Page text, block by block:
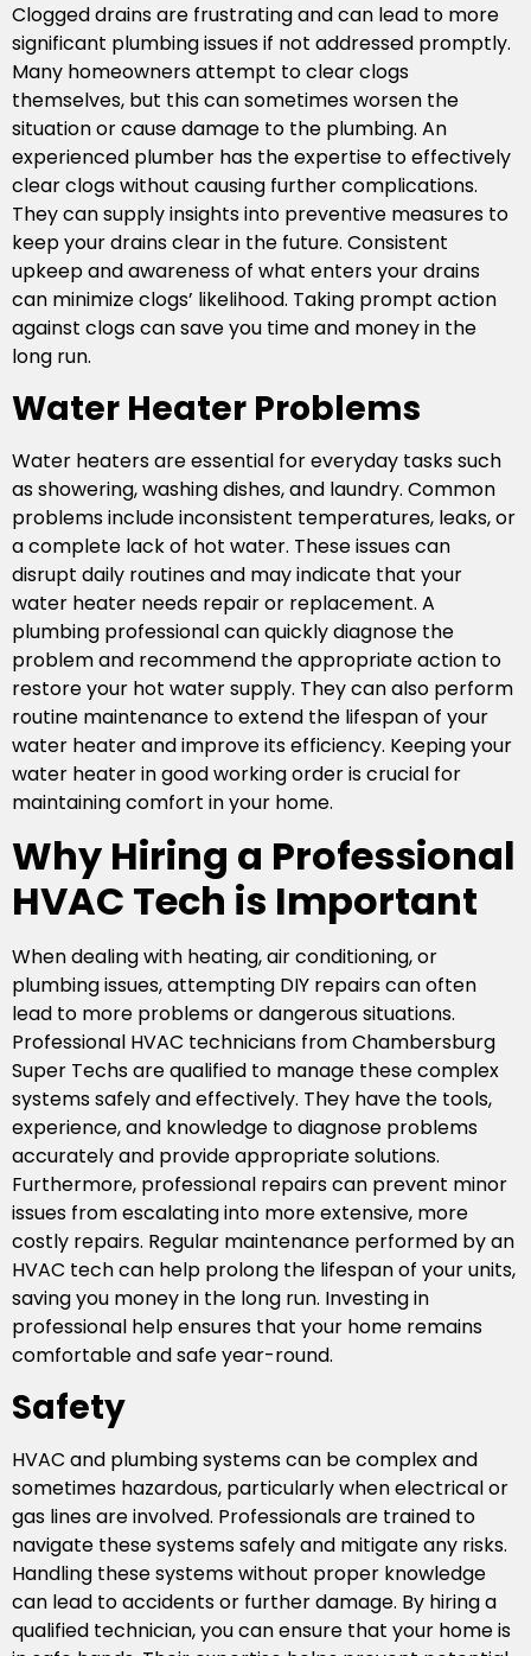
Clogged drains are frustrating and can lead to more
significant plumbing issues if not addressed promptly.
Many homeowners attempt to clear clogs
themselves, but this can sometimes worsen the
situation or cause damage to the plumbing. An
experienced plumber has the expertise to effectively
clear clogs without causing further complications.
They can supply insights into preventive measures to
keep your drains clear in the future. Consistent
upkeep and awareness of what enters your drains
can minimize clogs’ likelihood. Taking prompt action
against clogs can save you time and money in the
long run.
Water Heater Problems
Water heaters are essential for everyday tasks such
as showering, washing dishes, and laundry. Common
problems include inconsistent temperatures, leaks, or
a complete lack of hot water. These issues can
disrupt daily routines and may indicate that your
water heater needs repair or replacement. A
plumbing professional can quickly diagnose the
problem and recommend the appropriate action to
restore your hot water supply. They can also perform
routine maintenance to extend the lifespan of your
water heater and improve its efficiency. Keeping your
water heater in good working order is crucial for
maintaining comfort in your home.
Why Hiring a Professional
HVAC Tech is Important
When dealing with heating, air conditioning, or
plumbing issues, attempting DIY repairs can often
lead to more problems or dangerous situations.
Professional HVAC technicians from Chambersburg
Super Techs are qualified to manage these complex
systems safely and effectively. They have the tools,
experience, and knowledge to diagnose problems
accurately and provide appropriate solutions.
Furthermore, professional repairs can prevent minor
issues from escalating into more extensive, more
costly repairs. Regular maintenance performed by an
HVAC tech can help prolong the lifespan of your units,
saving you money in the long run. Investing in
professional help ensures that your home remains
comfortable and safe year-round.
Safety
HVAC and plumbing systems can be complex and
sometimes hazardous, particularly when electrical or
gas lines are involved. Professionals are trained to
navigate these systems safely and mitigate any risks.
Handling these systems without proper knowledge
can lead to accidents or further damage. By hiring a
qualified technician, you can ensure that your home is